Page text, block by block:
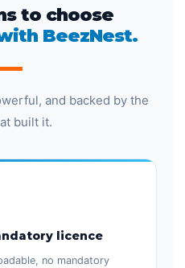
to choose
BeezNest.
and backed by the
built it.
licence
no mandatory